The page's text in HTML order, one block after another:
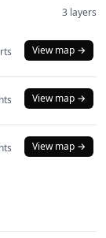
3 layers
View map →
View map →
View map →